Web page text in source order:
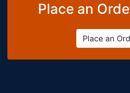
Place an
Place an